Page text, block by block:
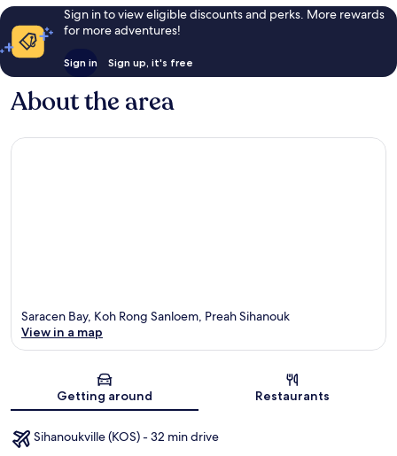
Sign in to view eligible discounts and perks. More rewards
for more adventures!
Sign in Sign up, it's free
About the area
Saracen Bay, Koh Rong Sanloem, Preah Sihanouk
View in a map
Getting around Restaurants
Sihanoukville (KOS) - 32 min drive